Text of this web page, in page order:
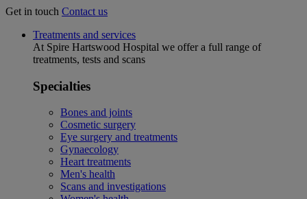
Get in touch Contact us
Treatments and services
At Spire Hartswood Hospital we offer a full range of
treatments, tests and scans
Specialties
Bones and joints
Cosmetic surgery
Eye surgery and treatments
Gynaecology
Heart treatments
Men's health
Scans and investigations